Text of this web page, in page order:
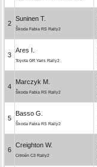
2
Suninen T.
Škoda Fabia RS Rally2
3
Ares I.
Toyota GR Yaris Rally2
4
Marczyk M.
Škoda Fabia RS Rally2
5
Basso G.
Škoda Fabia RS Rally2
6
Creighton W.
Citroën C3 Rally2